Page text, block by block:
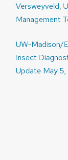
Versweyveld,
Management
Post
UW-Madison/
Insect
Update May